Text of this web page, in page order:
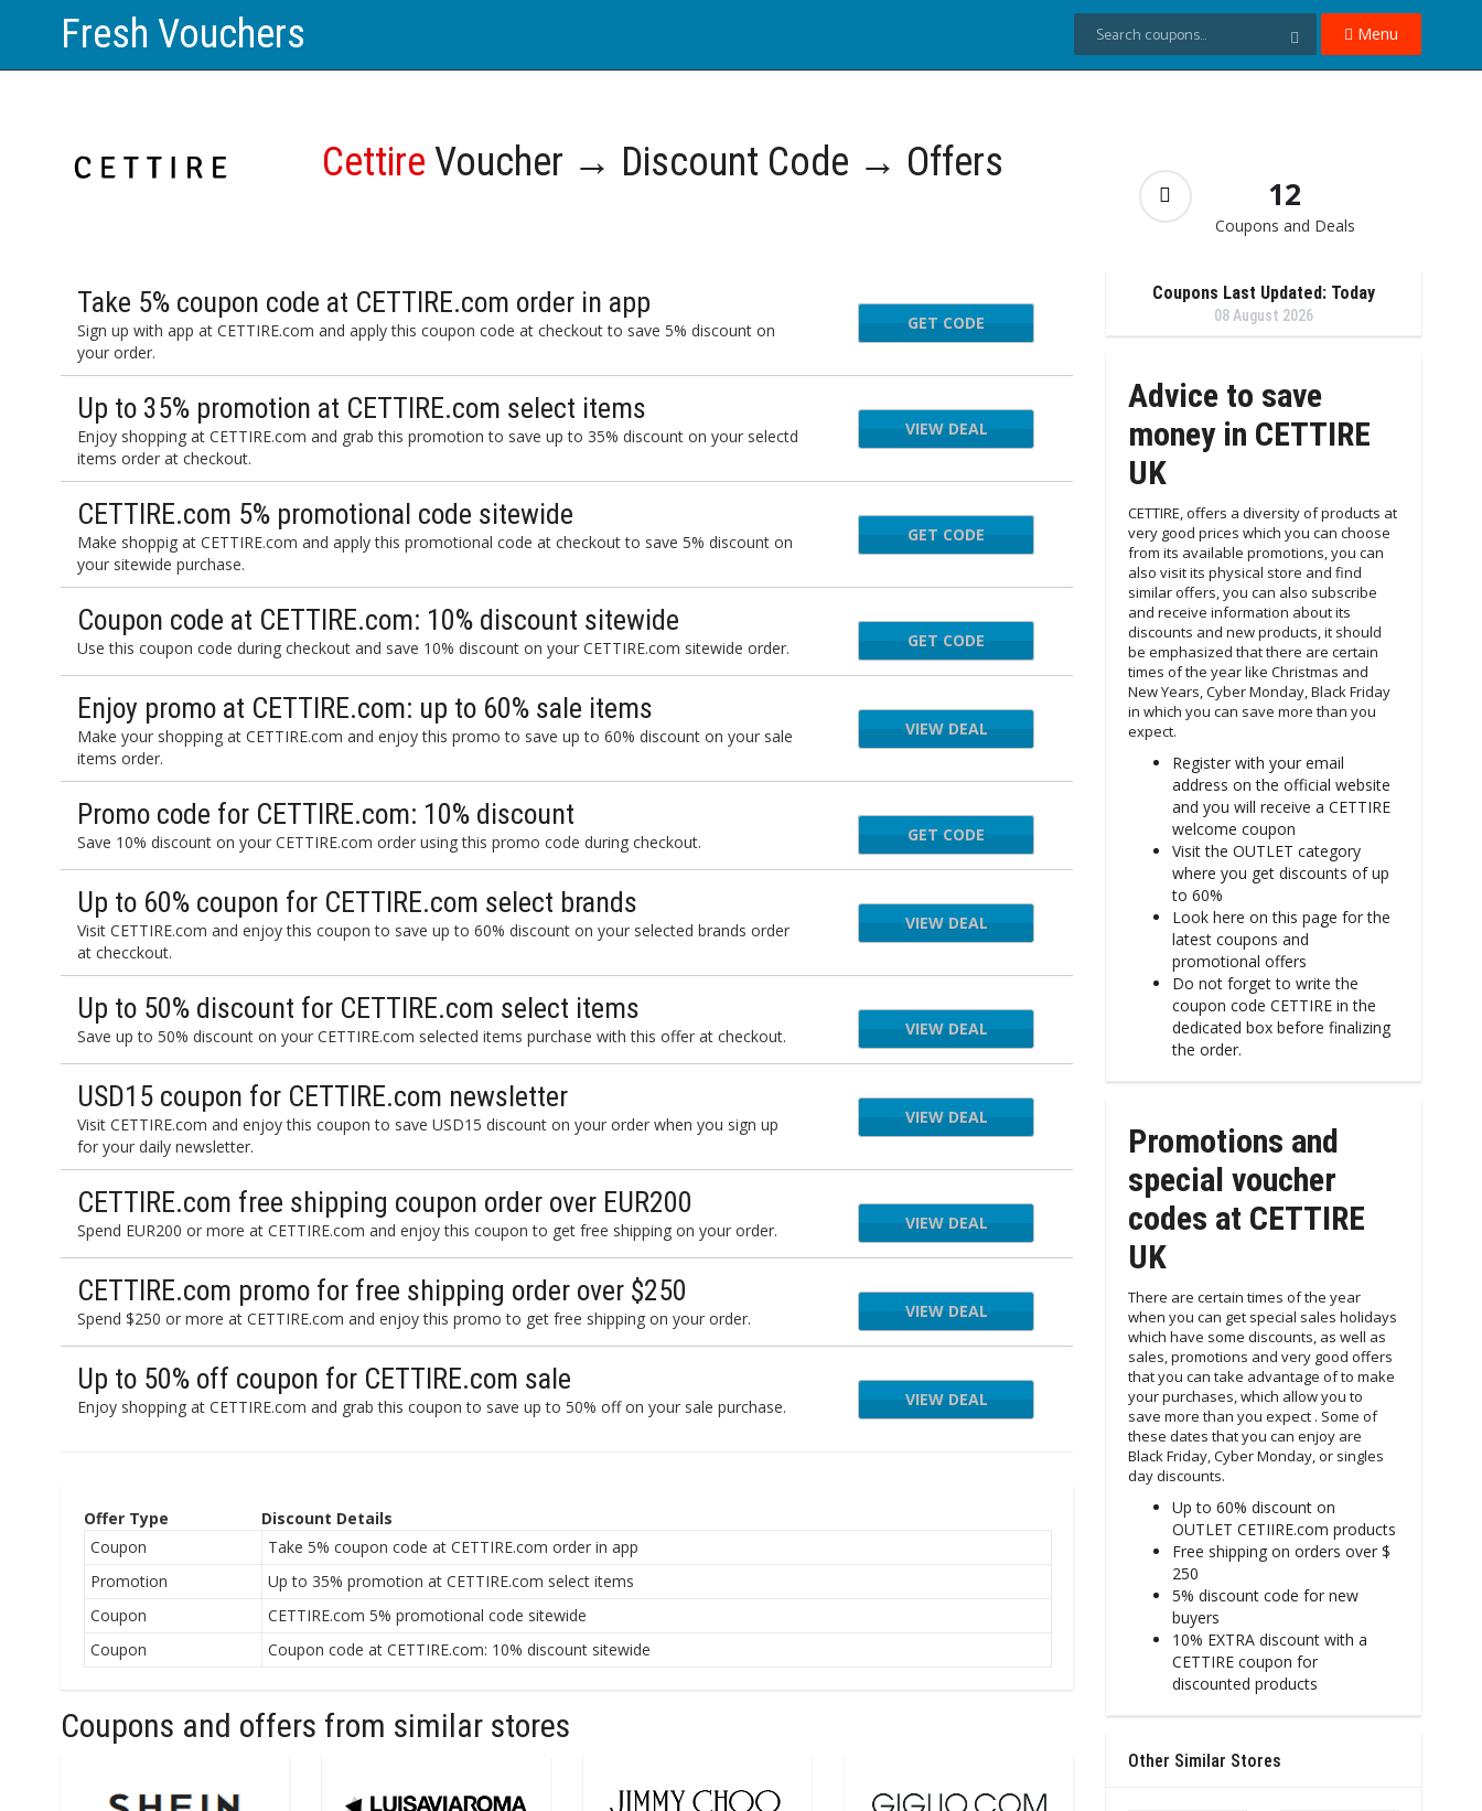
Fresh Vouchers Menu
Cettire Voucher → Discount Code → Offers
12
Coupons and Deals
Take 5% coupon code at CETTIRE.com order in app
Sign up with app at CETTIRE.com and apply this coupon code at checkout to save 5% discount on
your order.
APP5
GET CODE
Up to 35% promotion at CETTIRE.com select items
Enjoy shopping at CETTIRE.com and grab this promotion to save up to 35% discount on your selectd
items order at checkout.
VIEW DEAL
CETTIRE.com 5% promotional code sitewide
Make shoppig at CETTIRE.com and apply this promotional code at checkout to save 5% discount on
your sitewide purchase.
AUGUST5
GET CODE
Coupon code at CETTIRE.com: 10% discount sitewide
Use this coupon code during checkout and save 10% discount on your CETTIRE.com sitewide order. JULY10
GET CODE
Enjoy promo at CETTIRE.com: up to 60% sale items
Make your shopping at CETTIRE.com and enjoy this promo to save up to 60% discount on your sale
items order.
VIEW DEAL
Promo code for CETTIRE.com: 10% discount
Save 10% discount on your CETTIRE.com order using this promo code during checkout. BLACK10
GET CODE
Up to 60% coupon for CETTIRE.com select brands
Visit CETTIRE.com and enjoy this coupon to save up to 60% discount on your selected brands order
at checckout.
VIEW DEAL
Up to 50% discount for CETTIRE.com select items
Save up to 50% discount on your CETTIRE.com selected items purchase with this offer at checkout. VIEW DEAL
USD15 coupon for CETTIRE.com newsletter
Visit CETTIRE.com and enjoy this coupon to save USD15 discount on your order when you sign up
for your daily newsletter.
VIEW DEAL
CETTIRE.com free shipping coupon order over EUR200
Spend EUR200 or more at CETTIRE.com and enjoy this coupon to get free shipping on your order. VIEW DEAL
CETTIRE.com promo for free shipping order over $250
Spend $250 or more at CETTIRE.com and enjoy this promo to get free shipping on your order. VIEW DEAL
Up to 50% off coupon for CETTIRE.com sale
Enjoy shopping at CETTIRE.com and grab this coupon to save up to 50% off on your sale purchase. VIEW DEAL
Offer Type
Discount Details
Coupon
Take 5% coupon code at CETTIRE.com order in app
Promotion
Up to 35% promotion at CETTIRE.com select items
Coupon
CETTIRE.com 5% promotional code sitewide
Coupon
Coupon code at CETTIRE.com: 10% discount sitewide
Coupons and offers from similar stores
Coupons Last Updated: Today
08 August 2026
Advice to save
money in CETTIRE
UK
CETTIRE, offers a diversity of products at
very good prices which you can choose
from its available promotions, you can
also visit its physical store and find
similar offers, you can also subscribe
and receive information about its
discounts and new products, it should
be emphasized that there are certain
times of the year like Christmas and
New Years, Cyber Monday, Black Friday
in which you can save more than you
expect.
Register with your email
address on the official website
and you will receive a CETTIRE
welcome coupon
Visit the OUTLET category
where you get discounts of up
to 60%
Look here on this page for the
latest coupons and
promotional offers
Do not forget to write the
coupon code CETTIRE in the
dedicated box before finalizing
the order.
Promotions and
special voucher
codes at CETTIRE
UK
There are certain times of the year
when you can get special sales holidays
which have some discounts, as well as
sales, promotions and very good offers
that you can take advantage of to make
your purchases, which allow you to
save more than you expect . Some of
these dates that you can enjoy are
Black Friday, Cyber Monday, or singles
day discounts.
Up to 60% discount on
OUTLET CETIIRE.com products
Free shipping on orders over $
250
5% discount code for new
buyers
10% EXTRA discount with a
CETTIRE coupon for
discounted products
Other Similar Stores